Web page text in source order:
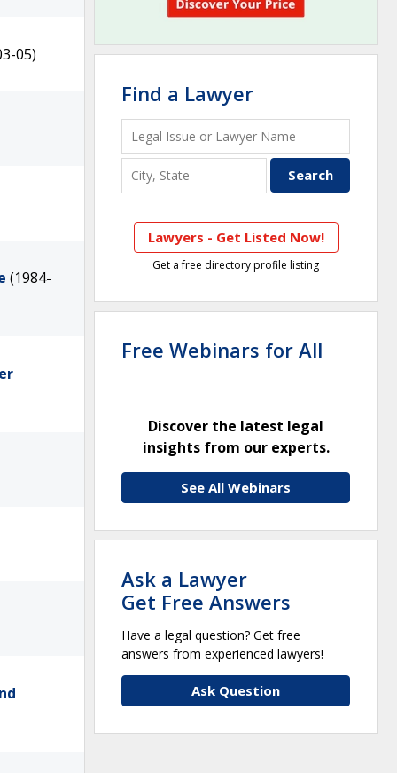
05)
(1984-
Find a Lawyer
Lawyers - Get Listed Now!
Get a free directory profile listing
Free Webinars for All
Discover the latest legal
insights from our experts.
See All Webinars
Ask a Lawyer
Get Free Answers
Have a legal question? Get free
answers from experienced lawyers!
Ask Question